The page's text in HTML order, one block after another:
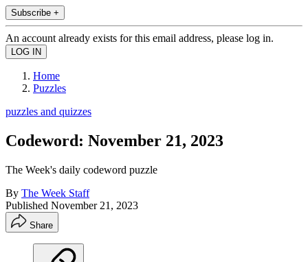
Subscribe +
An account already exists for this email address, please log in.
Home
Puzzles
puzzles and quizzes
Codeword: November 21, 2023
The Week's daily codeword puzzle
By The Week Staff
Published November 21, 2023
Share